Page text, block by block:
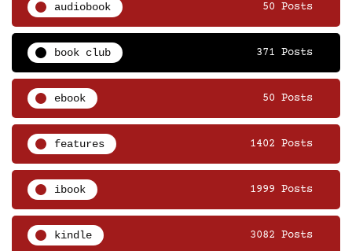
audiobook 50 Posts
book club 371 Posts
ebook 50 Posts
features 1402 Posts
ibook 1999 Posts
kindle 3082 Posts